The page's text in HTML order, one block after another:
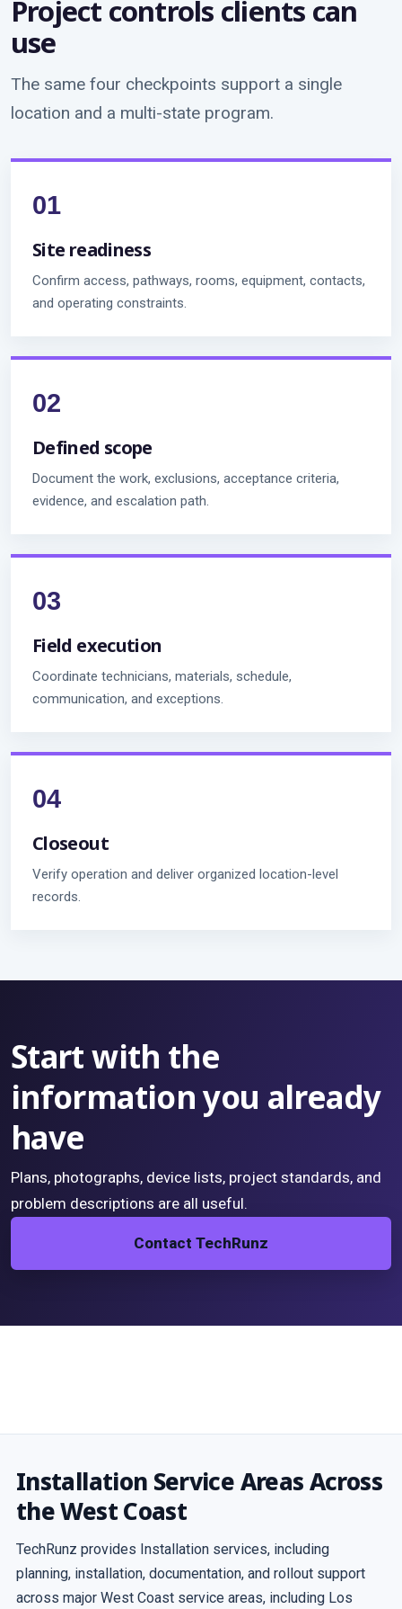
Project controls clients can
use
The same four checkpoints support a single
location and a multi-state program.
Site readiness
Confirm access, pathways, rooms, equipment, contacts,
and operating constraints.
Defined scope
Document the work, exclusions, acceptance criteria,
evidence, and escalation path.
Field execution
Coordinate technicians, materials, schedule,
communication, and exceptions.
Closeout
Verify operation and deliver organized location-level
records.
Start with the
information you already
have
Plans, photographs, device lists, project standards, and
problem descriptions are all useful.
Contact TechRunz
Installation Service Areas Across
the West Coast
TechRunz provides Installation services, including
planning, installation, documentation, and rollout support
across major West Coast service areas, including Los